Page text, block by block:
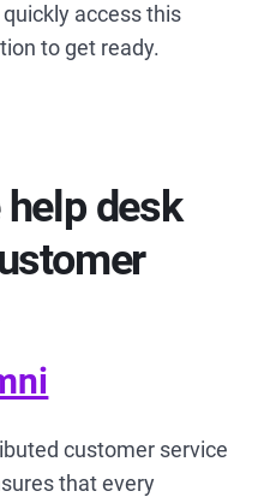
access this
to get ready.
desk
customer service
that every